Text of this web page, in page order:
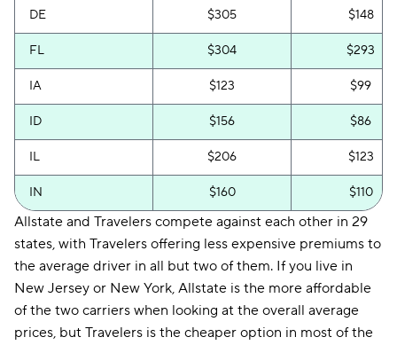
DE $305 $148
FL $304 $293
IA $123 $99
ID $156 $86
IL $206 $123
IN $160 $110
KS $202 $125
KY $269 $206
ME $119 $80
Allstate and Travelers compete against each other in 29
states, with Travelers offering less expensive premiums to
the average driver in all but two of them. If you live in
New Jersey or New York, Allstate is the more affordable
of the two carriers when looking at the overall average
prices, but Travelers is the cheaper option in most of the